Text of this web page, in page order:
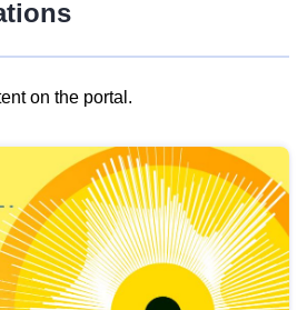
on the portal.